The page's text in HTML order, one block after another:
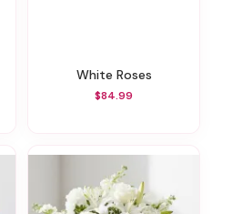
White Roses
$84.99